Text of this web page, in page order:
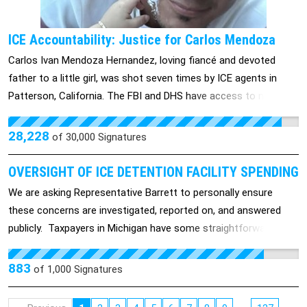
and removed from duty now.
ICE Accountability: Justice for Carlos Mendoza
Carlos Ivan Mendoza Hernandez, loving fiancé and devoted
father to a little girl, was shot seven times by ICE agents in
Patterson, California. The FBI and DHS have access to multiple
angles of video footage, but they won’t release it to us. The
DHS accused him of being a violent gang member, but then
Carlos was released directly from the ICU to the FBI, and he
painkillers. He is now being charged with weaponizing his vehicle
to hurt ICE officers, when in reality, he was just trying to get
28,228 of 30,000 Signatures
OVERSIGHT OF ICE DETENTION FACILITY SPENDING
We are asking Representative Barrett to personally ensure
these concerns are investigated, reported on, and answered
publicly. Taxpayers in Michigan have some straightforward
questions about federal immigration detention spending. We
are still waiting for clear answers and we are requesting that
Representative Barrett's own party have called this spending
883 of 1,000 Signatures